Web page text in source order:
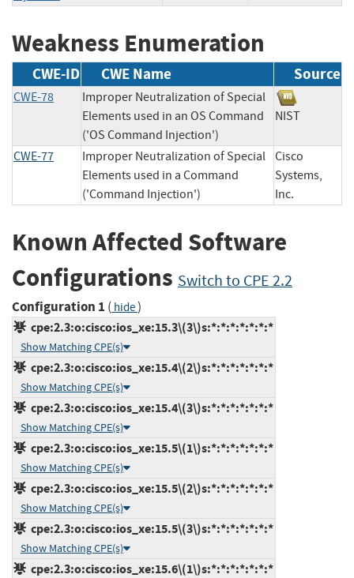
Weakness Enumeration
CWE-ID CWE Name Source
CWE-78
Improper Neutralization of Special
Elements used in an OS Command
('OS Command Injection')
NIST
CWE-77
Improper Neutralization of Special
Elements used in a Command
('Command Injection')
Cisco
Systems,
Inc.
Known Affected Software
Configurations Switch to CPE 2.2
Configuration 1 ( hide)
cpe:2.3:o:cisco:ios_xe:15.3\(3\)s:*:*:*:*:*:*:*
Show Matching CPE(s)
cpe:2.3:o:cisco:ios_xe:15.4\(2\)s:*:*:*:*:*:*:*
Show Matching CPE(s)
cpe:2.3:o:cisco:ios_xe:15.4\(3\)s:*:*:*:*:*:*:*
Show Matching CPE(s)
cpe:2.3:o:cisco:ios_xe:15.5\(1\)s:*:*:*:*:*:*:*
Show Matching CPE(s)
cpe:2.3:o:cisco:ios_xe:15.5\(2\)s:*:*:*:*:*:*:*
Show Matching CPE(s)
cpe:2.3:o:cisco:ios_xe:15.5\(3\)s:*:*:*:*:*:*:*
Show Matching CPE(s)
cpe:2.3:o:cisco:ios_xe:15.6\(1\)s:*:*:*:*:*:*:*